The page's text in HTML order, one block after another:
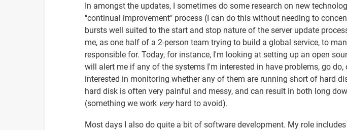
In amongst the updates, I sometimes do some research on new
"continual improvement" process (I can do this without needing to
bursts well suited to the start and stop nature of the server update
me, as one half of a 2-person team trying to build a global service, to
responsible for. Today, for instance, I'm looking at setting up an open
will alert me if any of the systems I'm interested in have problems, go do,
interested in monitoring whether any of them are running short of hard
hard disk is often very painful and messy, and can result in both long
(something we work veryhard to avoid).
Most days I also do quite a bit of software development. My role